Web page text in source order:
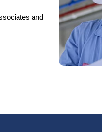
and